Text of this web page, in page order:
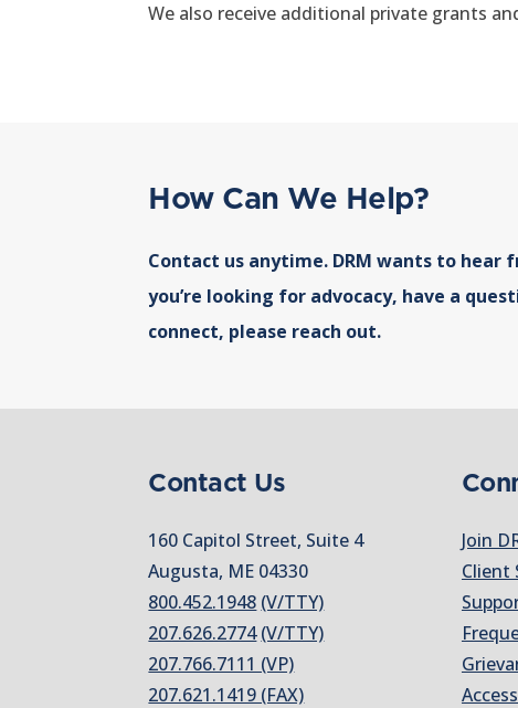
We also receive additional private grants
How Can We Help?
Contact us anytime. DRM wants to hear
you’re looking for advocacy, have a
connect, please reach out.
Contact Us
160 Capitol Street, Suite 4
Augusta, ME 04330
800.452.1948 (V/TTY)
207.626.2774 (V/TTY)
207.766.7111 (VP)
207.621.1419 (FAX)
Join
Client